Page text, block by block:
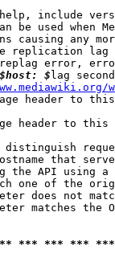
include
be used when
causing any
replication
error,
$host: $ lag
header to
header to
that
the API using
one of the
does not
matches the
*** *** ***